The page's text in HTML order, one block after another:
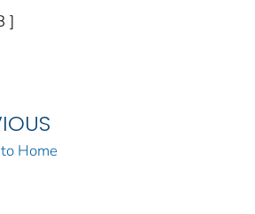
]
Home